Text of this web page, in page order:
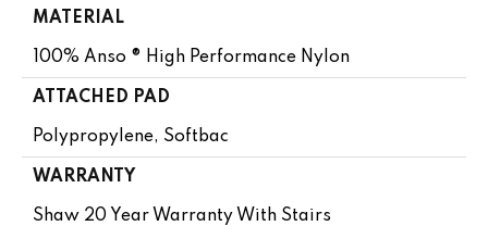
MATERIAL
100% Anso ® High Performance Nylon
ATTACHED PAD
Polypropylene, Softbac
WARRANTY
Shaw 20 Year Warranty With Stairs